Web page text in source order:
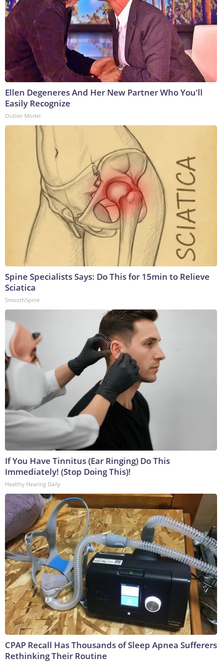
Ellen Degeneres And Her New Partner Who You'll
Easily Recognize
Outlier Model
Spine Specialists Says: Do This for 15min to Relieve
Sciatica
SmoothSpine
If You Have Tinnitus (Ear Ringing) Do This
Immediately! (Stop Doing This)!
Healthy Hearing Daily
CPAP Recall Has Thousands of Sleep Apnea Sufferers
Rethinking Their Routine